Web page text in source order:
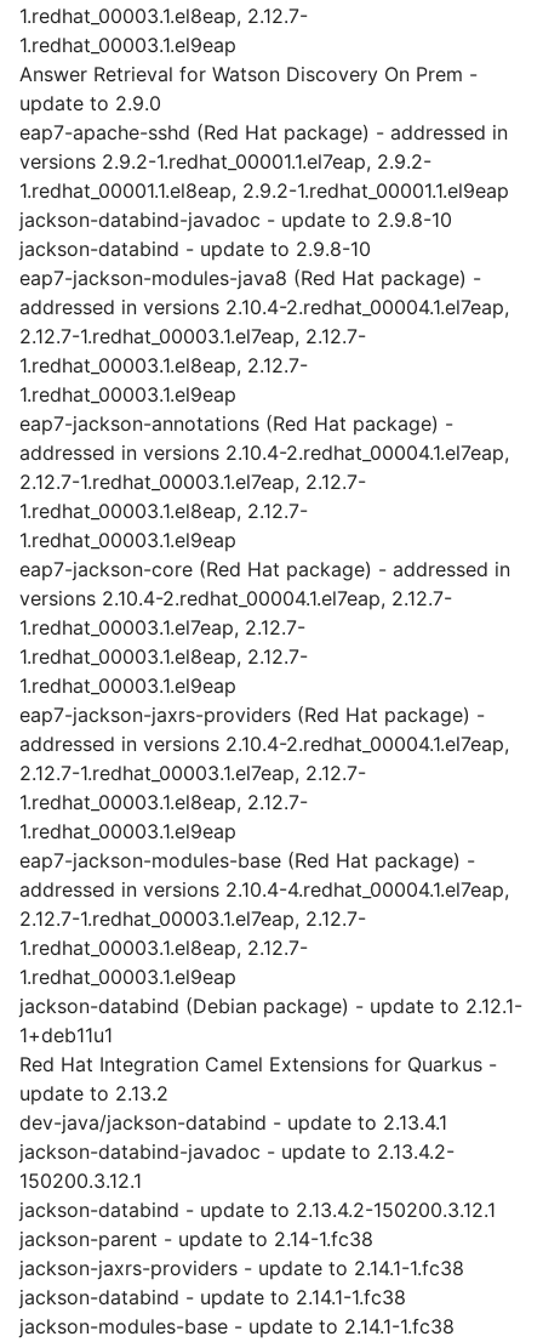
1.redhat_00003.1.el8eap, 2.12.7-
1.redhat_00003.1.el9eap
Answer Retrieval for Watson Discovery On Prem -
update to 2.9.0
eap7-apache-sshd (Red Hat package) - addressed in
versions 2.9.2-1.redhat_00001.1.el7eap, 2.9.2-
1.redhat_00001.1.el8eap, 2.9.2-1.redhat_00001.1.el9eap
jackson-databind-javadoc - update to 2.9.8-10
jackson-databind - update to 2.9.8-10
eap7-jackson-modules-java8 (Red Hat package) -
addressed in versions 2.10.4-2.redhat_00004.1.el7eap,
2.12.7-1.redhat_00003.1.el7eap, 2.12.7-
1.redhat_00003.1.el8eap, 2.12.7-
1.redhat_00003.1.el9eap
eap7-jackson-annotations (Red Hat package) -
addressed in versions 2.10.4-2.redhat_00004.1.el7eap,
2.12.7-1.redhat_00003.1.el7eap, 2.12.7-
1.redhat_00003.1.el8eap, 2.12.7-
1.redhat_00003.1.el9eap
eap7-jackson-core (Red Hat package) - addressed in
versions 2.10.4-2.redhat_00004.1.el7eap, 2.12.7-
1.redhat_00003.1.el7eap, 2.12.7-
1.redhat_00003.1.el8eap, 2.12.7-
1.redhat_00003.1.el9eap
eap7-jackson-jaxrs-providers (Red Hat package) -
addressed in versions 2.10.4-2.redhat_00004.1.el7eap,
2.12.7-1.redhat_00003.1.el7eap, 2.12.7-
1.redhat_00003.1.el8eap, 2.12.7-
1.redhat_00003.1.el9eap
eap7-jackson-modules-base (Red Hat package) -
addressed in versions 2.10.4-4.redhat_00004.1.el7eap,
2.12.7-1.redhat_00003.1.el7eap, 2.12.7-
1.redhat_00003.1.el8eap, 2.12.7-
1.redhat_00003.1.el9eap
jackson-databind (Debian package) - update to 2.12.1-
1+deb11u1
Red Hat Integration Camel Extensions for Quarkus -
update to 2.13.2
dev-java/jackson-databind - update to 2.13.4.1
jackson-databind-javadoc - update to 2.13.4.2-
150200.3.12.1
jackson-databind - update to 2.13.4.2-150200.3.12.1
jackson-parent - update to 2.14-1.fc38
jackson-jaxrs-providers - update to 2.14.1-1.fc38
jackson-databind - update to 2.14.1-1.fc38
jackson-modules-base - update to 2.14.1-1.fc38